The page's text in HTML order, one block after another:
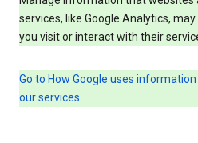
services, like Google Analytics,
you visit or interact with their
Go to How Google uses
our services